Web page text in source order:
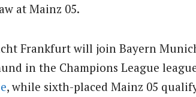
at Mainz 05.
Frankfurt will join Bayern
in the Champions League
, while sixth-placed Mainz 05